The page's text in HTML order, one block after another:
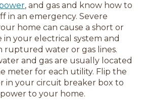
, and gas and know how to
in an emergency. Severe
home can cause a short or
in your electrical system and
ruptured water or gas lines.
and gas are usually located
meter for each utility. Flip the
in your circuit breaker box to
to your home.